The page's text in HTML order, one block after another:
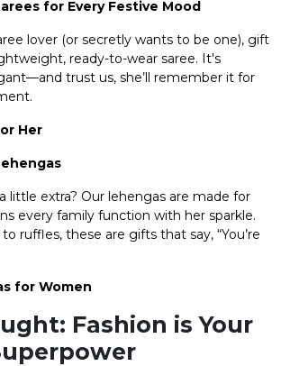
for Every Festive Mood
lover (or secretly wants to be one), gift
ready-to-wear saree. It's
trust us, she’ll remember it for
Her
little extra? Our lehengas are made for
every family function with her sparkle.
ruffles, these are gifts that say, “You’re
for Women
Fashion is Your